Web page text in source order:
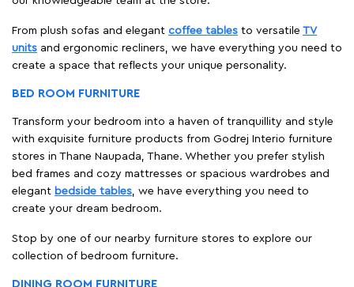
From plush sofas and elegant coffee tables to versatile TV
units and ergonomic recliners, we have everything you need to
create a space that reflects your unique personality.
BED ROOM FURNITURE
Transform your bedroom into a haven of tranquillity and style
with exquisite furniture products from Godrej Interio furniture
stores in Thane Naupada, Thane. Whether you prefer stylish
bed frames and cozy mattresses or spacious wardrobes and
elegant bedside tables, we have everything you need to
create your dream bedroom.
Stop by one of our nearby furniture stores to explore our
collection of bedroom furniture.
DINING ROOM FURNITURE